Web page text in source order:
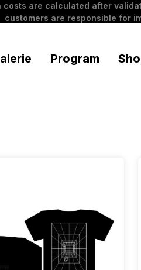
costs are calculated after
customers are responsible for
Program